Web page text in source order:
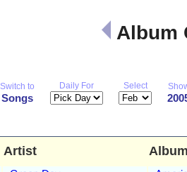
Album
Switch to
Songs
Daily For Select
Artist Album